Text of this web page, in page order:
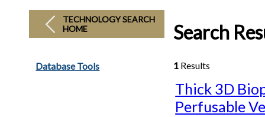
TECHNOLOGY SEARCH
HOME
Database Tools
Search
1 Results
Thick 3D
Perfusable